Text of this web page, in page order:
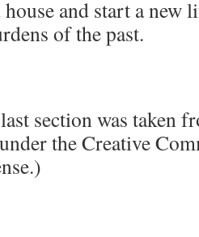
and start a new
of the past.
section was taken
the Creative